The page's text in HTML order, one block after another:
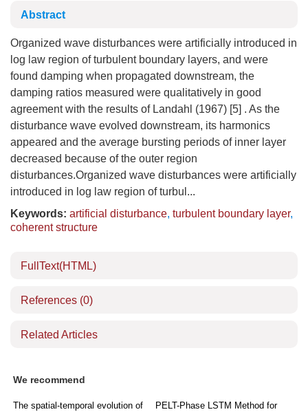
Abstract
Organized wave disturbances were artificially introduced in
log law region of turbulent boundary layers, and were
found damping when propagated downstream, the
damping ratios measured were qualitatively in good
agreement with the results of Landahl (1967) [5] . As the
disturbance wave evolved downstream, its harmonics
appeared and the average bursting periods of inner layer
decreased because of the outer region
disturbances.Organized wave disturbances were artificially
introduced in log law region of turbul...
Keywords: artificial disturbance, turbulent boundary layer,
coherent structure
FullText(HTML)
References (0)
Related Articles
We recommend
The spatial-temporal evolution of
PELT-Phase LSTM Method for